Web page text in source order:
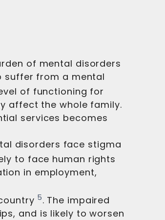
of mental disorders
suffer from a mental
of functioning for
affect the whole family.
services becomes
disorders face stigma
to face human rights
in employment,
5. The impaired
and is likely to worsen